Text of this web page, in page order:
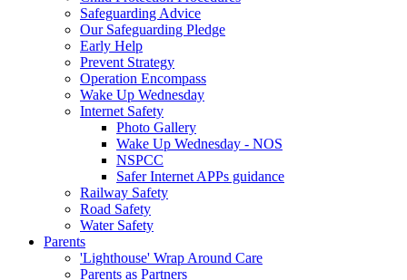
Safeguarding Advice
Our Safeguarding Pledge
Early Help
Prevent Strategy
Operation Encompass
Wake Up Wednesday
Internet Safety
Photo Gallery
Wake Up Wednesday - NOS
NSPCC
Safer Internet APPs guidance
Railway Safety
Road Safety
Water Safety
Parents
'Lighthouse' Wrap Around Care
Parents as Partners